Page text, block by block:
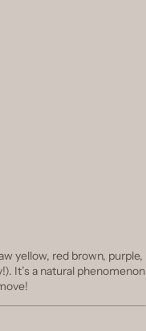
yellow, red brown, purple,
It’s a natural phenomenon